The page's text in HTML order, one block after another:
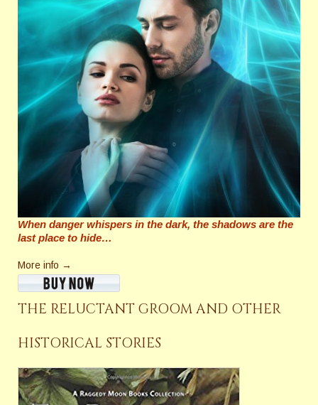
When danger whispers in the dark, the shadows are the
last place to hide…
More info →
THE RELUCTANT GROOM AND OTHER
HISTORICAL STORIES